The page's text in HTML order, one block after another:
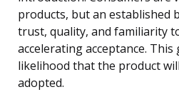
products, but an established
trust, quality, and familiarity
accelerating acceptance.
likelihood that the product
adopted.